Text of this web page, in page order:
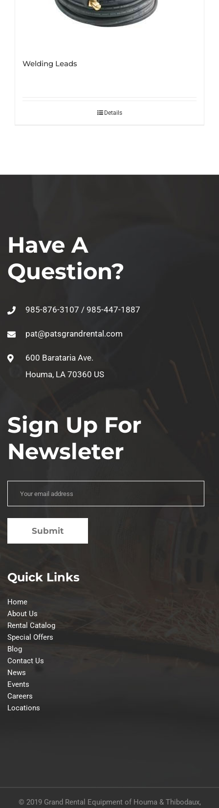
Welding Leads
Details
Have A
Question?
985-876-3107 / 985-447-1887
pat@patsgrandrental.com
600 Barataria Ave.
Houma, LA 70360 US
Sign Up For
Newsleter
Quick Links
Home
About Us
Rental Catalog
Special Offers
Blog
Contact Us
News
Events
Careers
Locations
© 2019 Grand Rental Equipment of Houma & Thibodaux,